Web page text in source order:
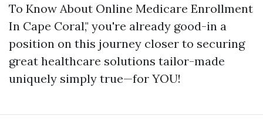
To Know About Online Medicare Enrollment
In Cape Coral," you're already good-in a
position on this journey closer to securing
great healthcare solutions tailor-made
uniquely simply true—for YOU!